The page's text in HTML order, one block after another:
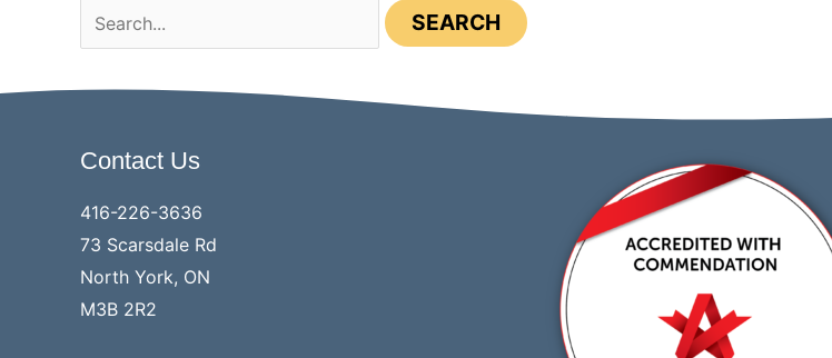
Search
for:
Contact Us
416-226-3636
73 Scarsdale Rd
North York, ON
M3B 2R2